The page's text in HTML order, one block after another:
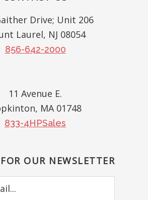
Drive; Unit 206
Laurel, NJ 08054
856-642-2000
11 Avenue E.
MA 01748
833-4HPSales
OUR NEWSLETTER